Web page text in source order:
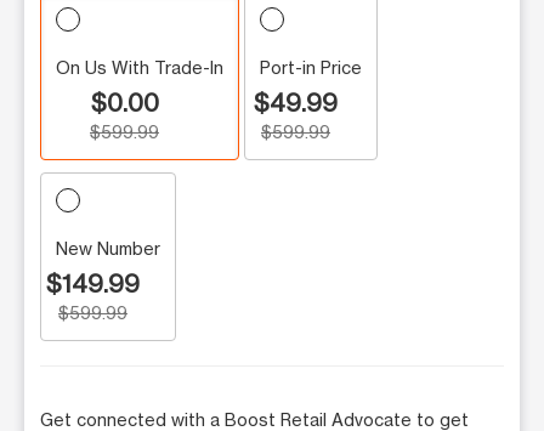
On Us With Trade-In
$0.00
$599.99
Port-in Price
$49.99
$599.99
New Number
$149.99
$599.99
Get connected with a Boost Retail Advocate to get